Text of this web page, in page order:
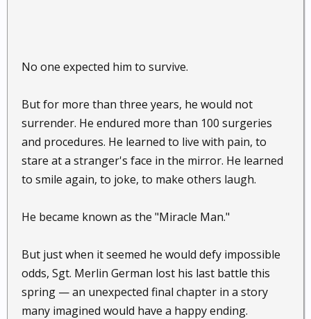
No one expected him to survive.
But for more than three years, he would not
surrender. He endured more than 100 surgeries
and procedures. He learned to live with pain, to
stare at a stranger's face in the mirror. He learned
to smile again, to joke, to make others laugh.
He became known as the "Miracle Man."
But just when it seemed he would defy impossible
odds, Sgt. Merlin German lost his last battle this
spring — an unexpected final chapter in a story
many imagined would have a happy ending.